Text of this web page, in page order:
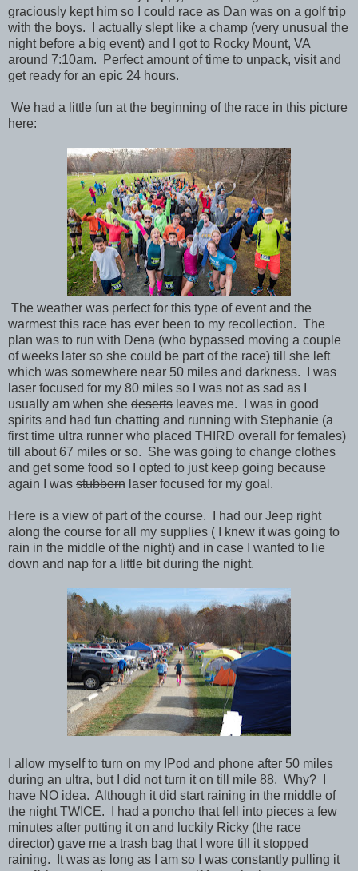
graciously kept him so I could race as Dan was on a golf trip
with the boys. I actually slept like a champ (very unusual the
night before a big event) and I got to Rocky Mount, VA
around 7:10am. Perfect amount of time to unpack, visit and
get ready for an epic 24 hours.
We had a little fun at the beginning of the race in this picture
here:
The weather was perfect for this type of event and the
warmest this race has ever been to my recollection. The
plan was to run with Dena (who bypassed moving a couple
of weeks later so she could be part of the race) till she left
which was somewhere near 50 miles and darkness. I was
laser focused for my 80 miles so I was not as sad as I
usually am when she deserts leaves me. I was in good
spirits and had fun chatting and running with Stephanie (a
first time ultra runner who placed THIRD overall for females)
till about 67 miles or so. She was going to change clothes
and get some food so I opted to just keep going because
again I was stubborn laser focused for my goal.
Here is a view of part of the course. I had our Jeep right
along the course for all my supplies ( I knew it was going to
rain in the middle of the night) and in case I wanted to lie
down and nap for a little bit during the night.
I allow myself to turn on my IPod and phone after 50 miles
during an ultra, but I did not turn it on till mile 88. Why? I
have NO idea. Although it did start raining in the middle of
the night TWICE. I had a poncho that fell into pieces a few
minutes after putting it on and luckily Ricky (the race
director) gave me a trash bag that I wore till it stopped
raining. It was as long as I am so I was constantly pulling it